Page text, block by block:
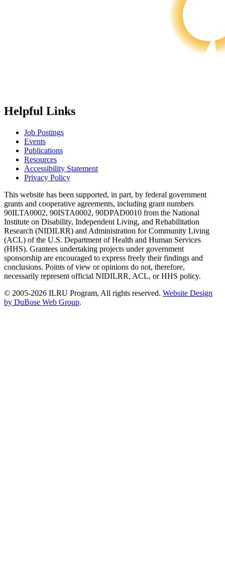
Helpful Links
Job Postings
Events
Publications
Resources
Accessibility Statement
Privacy Policy
This website has been supported, in part, by federal government
grants and cooperative agreements, including grant numbers
90ILTA0002, 90ISTA0002, 90DPAD0010 from the National
Institute on Disability, Independent Living, and Rehabilitation
Research (NIDILRR) and Administration for Community Living
(ACL) of the U.S. Department of Health and Human Services
(HHS). Grantees undertaking projects under government
sponsorship are encouraged to express freely their findings and
conclusions. Points of view or opinions do not, therefore,
necessarily represent official NIDILRR, ACL, or HHS policy.
© 2005-2026 ILRU Program, All rights reserved. Website Design
by DuBose Web Group.